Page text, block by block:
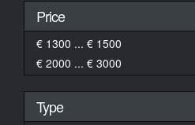
Price
€ 1300 ... € 1500
€ 2000 ... € 3000
Type